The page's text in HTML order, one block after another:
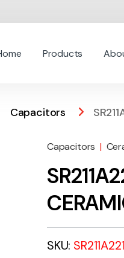
Products
Capacitors
Capacitors |
SKU: